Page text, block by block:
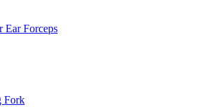
Ear Forceps
Fork